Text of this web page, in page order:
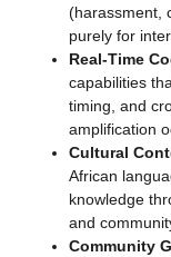
(harassment,
purely for
Real-Time
capabilities
timing, and
amplification
Cultural
African
knowledge
and
Community